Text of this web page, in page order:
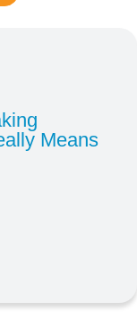
Means